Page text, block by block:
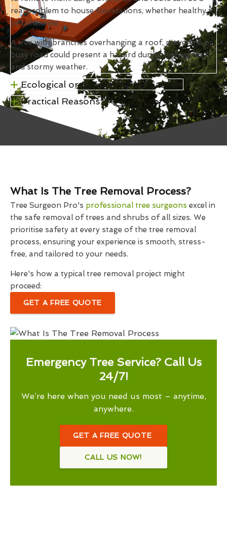
real problem to house foundations, whether healthy
or otherwise.
A tree with branches overhanging a roof, powerline or
busy road could present a hazard during high winds
and stormy weather.
Ecological or Environmental Factors
Practical Reasons
What Is The Tree Removal Process?
Tree Surgeon Pro's professional tree surgeons excel in
the safe removal of trees and shrubs of all sizes. We
prioritise safety at every stage of the tree removal
process, ensuring your experience is smooth, stress-
free, and tailored to your needs.
Here's how a typical tree removal project might
proceed:
GET A FREE QUOTE
Emergency Tree Service? Call Us
24/7!
We’re here when you need us most – anytime,
anywhere.
GET A FREE QUOTE
CALL US NOW!